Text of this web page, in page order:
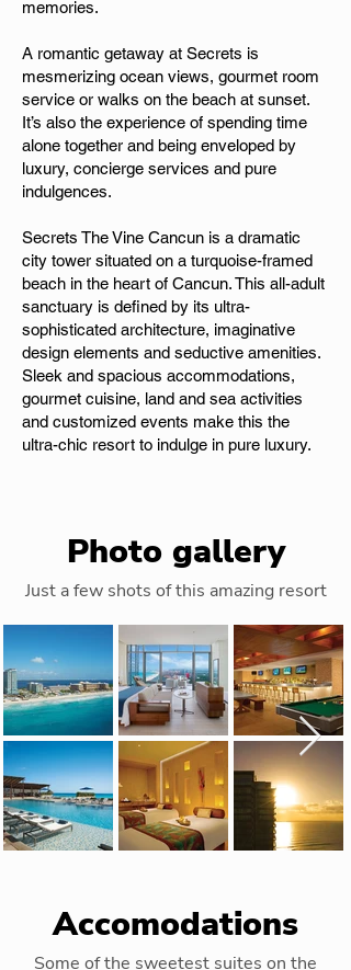
memories.
A romantic getaway at Secrets is
mesmerizing ocean views, gourmet room
service or walks on the beach at sunset.
It’s also the experience of spending time
alone together and being enveloped by
luxury, concierge services and pure
indulgences.
Secrets The Vine Cancun is a dramatic
city tower situated on a turquoise-framed
beach in the heart of Cancun. This all-adult
sanctuary is defined by its ultra-
sophisticated architecture, imaginative
design elements and seductive amenities.
Sleek and spacious accommodations,
gourmet cuisine, land and sea activities
and customized events make this the
ultra-chic resort to indulge in pure luxury.
Photo gallery
Just a few shots of this amazing resort
Accomodations
Some of the sweetest suites on the